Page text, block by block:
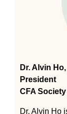
Dr. Alvin
President
CFA
Dr. Alvin Ho